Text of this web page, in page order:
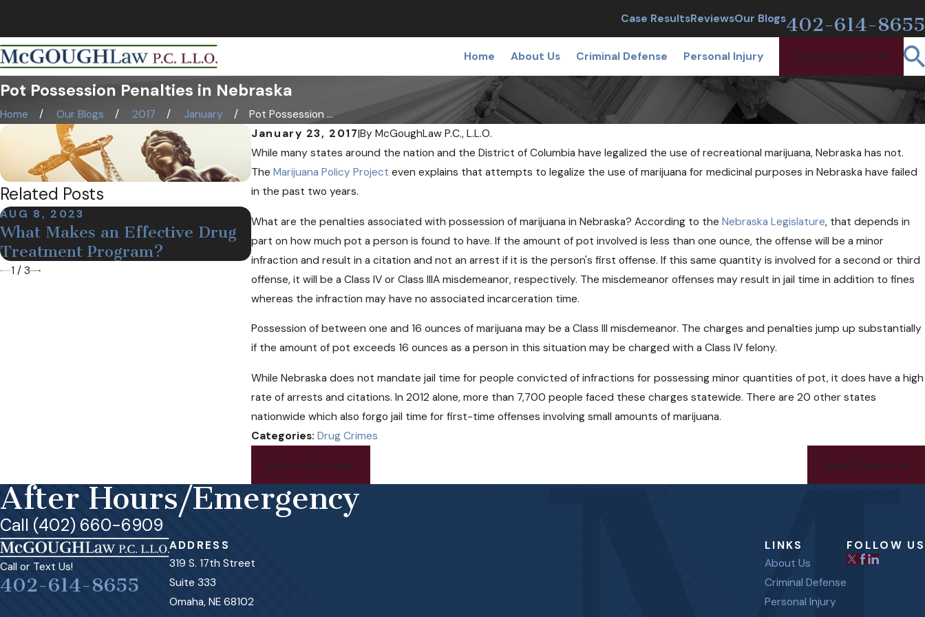
Case ResultsReviewsOur Blogs402-614-8655
Home About Us Criminal Defense Personal Injury Contact Us
Pot Possession Penalties in Nebraska
Home Our Blogs 2017 January
Pot Possession ...
January 23, 2017|ByMcGoughLaw P.C., L.L.O.
While many states around the nation and the District of Columbia have legalized the use of recreational marijuana, Nebraska has not.
TheMarijuana Policy Project even explains that attempts to legalize the use of marijuana for medicinal purposes in Nebraska have failed
in the past two years.
What are the penalties associated with possession of marijuana in Nebraska? According to theNebraska Legislature, that depends in
part on how much pot a person is found to have. If the amount of pot involved is less than one ounce, the offense will be a minor
infraction and result in a citation and not an arrest if it is the person's first offense. If this same quantity is involved for a second or third
offense, it will be a Class IV or Class IIIA misdemeanor, respectively. The misdemeanor offenses may result in jail time in addition to fines
whereas the infraction may have no associated incarceration time.
Possession of between one and 16 ounces of marijuana may be a Class III misdemeanor. The charges and penalties jump up substantially
if the amount of pot exceeds 16 ounces as a person in this situation may be charged with a Class IV felony.
While Nebraska does not mandate jail time for people convicted of infractions for possessing minor quantities of pot, it does have a high
rate of arrests and citations. In 2012 alone, more than 7,700 people faced these charges statewide. There are 20 other states
nationwide which also forgo jail time for first-time offenses involving small amounts of marijuana.
Categories:Drug Crimes
Prev Post Next Post
Related Posts
AUG 8, 2023
What Makes an Effective Drug
Treatment Program?
Medical Pot May Soon Come to
Nebraska
Can Free Needles and Narcan
Help Opioid Users?
1 / 3
After Hours/Emergency
Call (402) 660-6909
Call or Text Us!
402-614-8655
ADDRESS
319 S. 17th Street
Suite 333
Omaha, NE 68102
LINKS
About Us
Criminal Defense
Personal Injury
FOLLOW US